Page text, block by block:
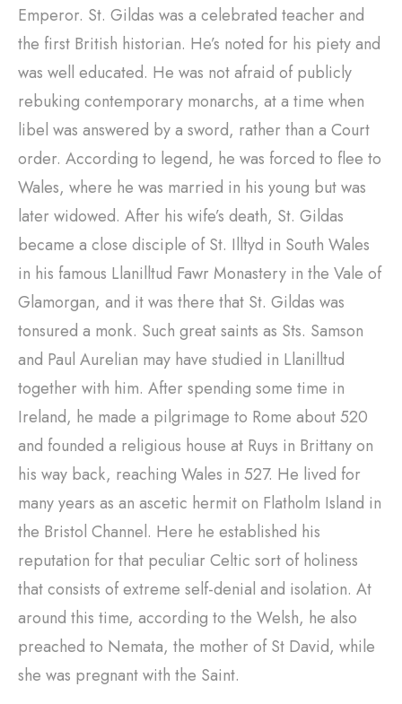
Emperor. St. Gildas was a celebrated teacher and
the first British historian. He’s noted for his piety and
was well educated. He was not afraid of publicly
rebuking contemporary monarchs, at a time when
libel was answered by a sword, rather than a Court
order. According to legend, he was forced to flee to
Wales, where he was married in his young but was
later widowed. After his wife’s death, St. Gildas
became a close disciple of St. Illtyd in South Wales
in his famous Llanilltud Fawr Monastery in the Vale of
Glamorgan, and it was there that St. Gildas was
tonsured a monk. Such great saints as Sts. Samson
and Paul Aurelian may have studied in Llanilltud
together with him. After spending some time in
Ireland, he made a pilgrimage to Rome about 520
and founded a religious house at Ruys in Brittany on
his way back, reaching Wales in 527. He lived for
many years as an ascetic hermit on Flatholm Island in
the Bristol Channel. Here he established his
reputation for that peculiar Celtic sort of holiness
that consists of extreme self-denial and isolation. At
around this time, according to the Welsh, he also
preached to Nemata, the mother of St David, while
she was pregnant with the Saint.